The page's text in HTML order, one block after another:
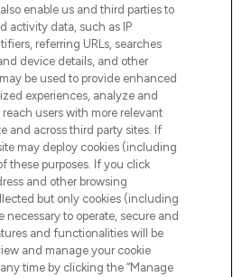
AND SALONS
enable us and third parties to
activity data, such as IP
referring URLs, searches
device details, and other
be used to provide enhanced
experiences, analyze and
users with more relevant
and across third party sites. If
may deploy cookies (including
these purposes. If you click
and other browsing
but only cookies (including
necessary to operate, secure and
and functionalities will be
and manage your cookie
time by clicking the “Manage